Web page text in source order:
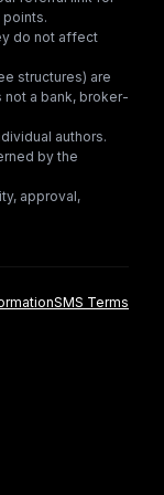
do not affect
structures) are
not a bank, broker-
authors.
by the
approval,
SMS Terms